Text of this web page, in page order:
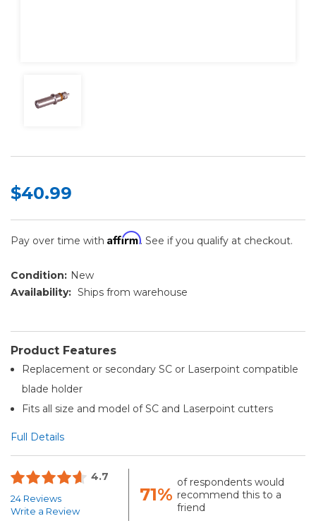
$40.99
Pay over time with Affirm. See if you qualify at checkout.
Condition: New
Availability: Ships from warehouse
Product Features
Replacement or secondary SC or Laserpoint compatible
blade holder
Fits all size and model of SC and Laserpoint cutters
Full Details
4.7
24 Reviews
Write a Review
71%
of respondents would
recommend this to a
friend